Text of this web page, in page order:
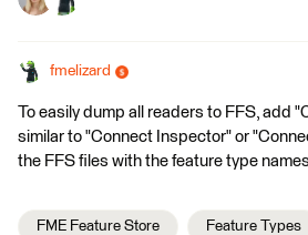
fmelizard
To easily dump all readers to FFS, add
similar to "Connect Inspector" or
the FFS files with the feature type names
FME Feature Store Feature Types